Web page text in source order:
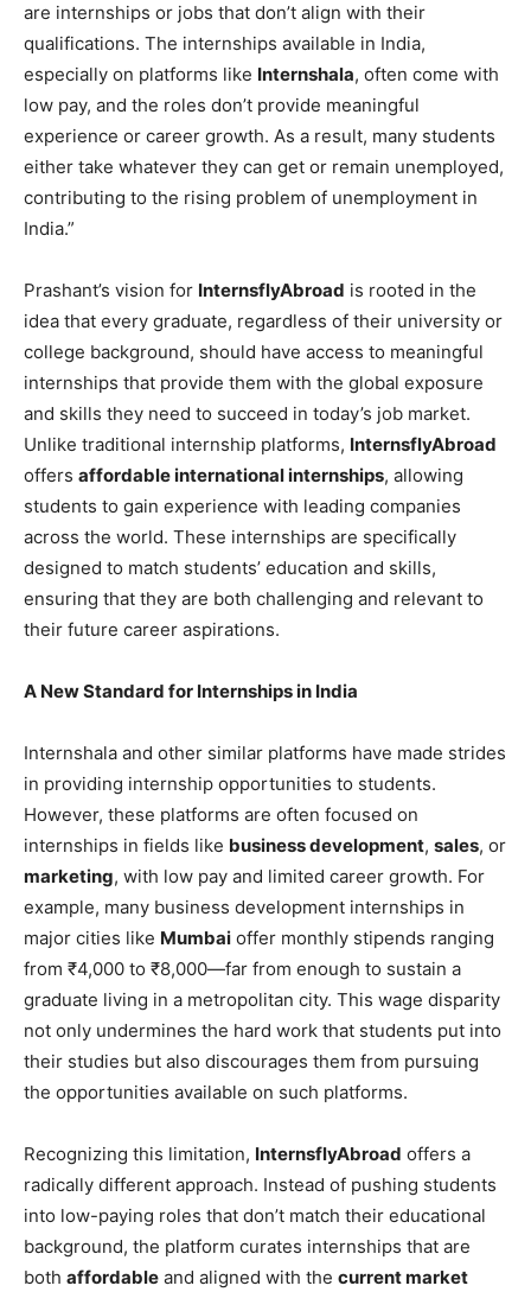
are internships or jobs that don’t align with their
qualifications. The internships available in India,
especially on platforms like Internshala, often come with
low pay, and the roles don’t provide meaningful
experience or career growth. As a result, many students
either take whatever they can get or remain unemployed,
contributing to the rising problem of unemployment in
India.”
Prashant’s vision for InternsflyAbroad is rooted in the
idea that every graduate, regardless of their university or
college background, should have access to meaningful
internships that provide them with the global exposure
and skills they need to succeed in today’s job market.
Unlike traditional internship platforms, InternsflyAbroad
offers affordable international internships, allowing
students to gain experience with leading companies
across the world. These internships are specifically
designed to match students’ education and skills,
ensuring that they are both challenging and relevant to
their future career aspirations.
A New Standard for Internships in India
Internshala and other similar platforms have made strides
in providing internship opportunities to students.
However, these platforms are often focused on
internships in fields like business development, sales, or
marketing, with low pay and limited career growth. For
example, many business development internships in
major cities like Mumbai offer monthly stipends ranging
from ₹4,000 to ₹8,000—far from enough to sustain a
graduate living in a metropolitan city. This wage disparity
not only undermines the hard work that students put into
their studies but also discourages them from pursuing
the opportunities available on such platforms.
Recognizing this limitation, InternsflyAbroad offers a
radically different approach. Instead of pushing students
into low-paying roles that don’t match their educational
background, the platform curates internships that are
both affordable and aligned with the current market